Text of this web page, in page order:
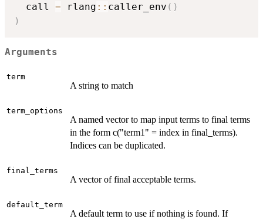
  call
= rlang :: caller_env ( )
)
Arguments
term
A string to match
term_options
A named vector to map input terms to final terms
in the form c("term1" = index in final_terms).
Indices can be duplicated.
final_terms
A vector of final acceptable terms.
default_term
A default term to use if nothing is found. If